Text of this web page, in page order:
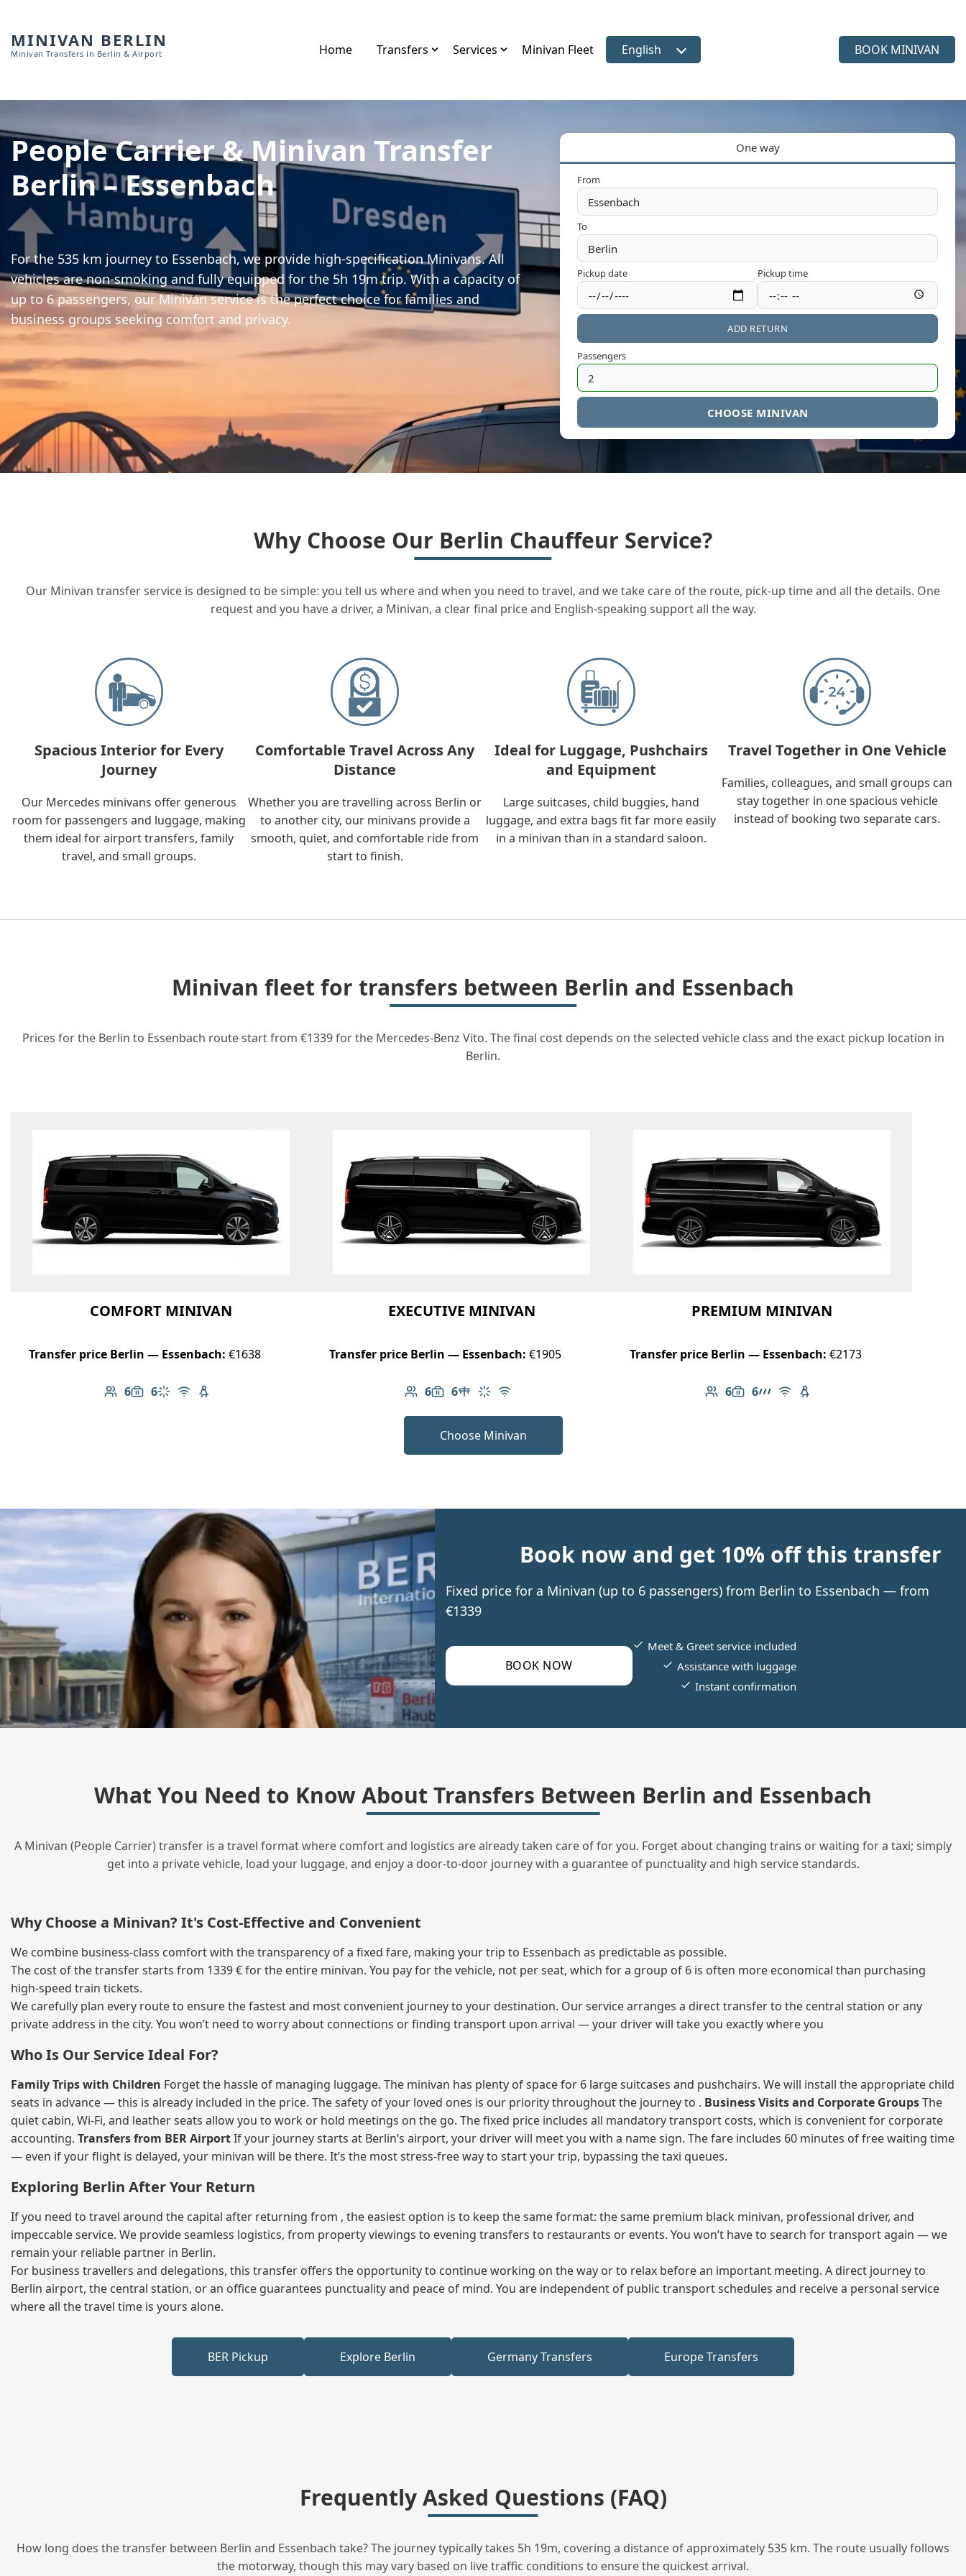
MINIVAN BERLIN
Minivan Transfers in Berlin & Airport Home Transfers Services Minivan Fleet Select language
English BOOK MINIVAN
People Carrier & Minivan Transfer
Berlin – Essenbach
For the 535 km journey to Essenbach, we provide high-specification Minivans. All
vehicles are non-smoking and fully equipped for the 5h 19m trip. With a capacity of
up to 6 passengers, our Minivan service is the perfect choice for families and
business groups seeking comfort and privacy.
One way
From
To
Pickup date Pickup time
ADD RETURN
Passengers
CHOOSE MINIVAN
Why Choose Our Berlin Chauffeur Service?
Our Minivan transfer service is designed to be simple: you tell us where and when you need to travel, and we take care of the route, pick-up time and all the details. One
request and you have a driver, a Minivan, a clear final price and English-speaking support all the way.
Spacious Interior for Every
Journey
Our Mercedes minivans offer generous
room for passengers and luggage, making
them ideal for airport transfers, family
travel, and small groups.
Comfortable Travel Across Any
Distance
Whether you are travelling across Berlin or
to another city, our minivans provide a
smooth, quiet, and comfortable ride from
start to finish.
Ideal for Luggage, Pushchairs
and Equipment
Large suitcases, child buggies, hand
luggage, and extra bags fit far more easily
in a minivan than in a standard saloon.
Travel Together in One Vehicle
Families, colleagues, and small groups can
stay together in one spacious vehicle
instead of booking two separate cars.
Minivan fleet for transfers between Berlin and Essenbach
Prices for the Berlin to Essenbach route start from €1339 for the Mercedes-Benz Vito. The final cost depends on the selected vehicle class and the exact pickup location in
Berlin.
COMFORT MINIVAN
Transfer price Berlin — Essenbach: €1638
6
Number of passengers: 6
6
Luggage capacity: 6
Climate control
Free Wi-Fi
Child seat available
EXECUTIVE MINIVAN
Transfer price Berlin — Essenbach: €1905
6
Number of passengers: 6
6
Luggage capacity: 6
Table in cabin
Climate control
Free Wi-Fi
PREMIUM MINIVAN
Transfer price Berlin — Essenbach: €2173
6
Number of passengers: 6
6
Luggage capacity: 6
AMG Line
Free Wi-Fi
Child seat available
Choose Minivan
Book now and get 10% off this transfer
Fixed price for a Minivan (up to 6 passengers) from Berlin to Essenbach — from
€1339
BOOK NOW
Meet & Greet service included
Assistance with luggage
Instant confirmation
What You Need to Know About Transfers Between Berlin and Essenbach
A Minivan (People Carrier) transfer is a travel format where comfort and logistics are already taken care of for you. Forget about changing trains or waiting for a taxi; simply
get into a private vehicle, load your luggage, and enjoy a door‑to‑door journey with a guarantee of punctuality and high service standards.
Why Choose a Minivan? It's Cost‑Effective and Convenient
We combine business‑class comfort with the transparency of a fixed fare, making your trip to Essenbach as predictable as possible.
The cost of the transfer starts from 1339 € for the entire minivan. You pay for the vehicle, not per seat, which for a group of 6 is often more economical than purchasing
high‑speed train tickets.
We carefully plan every route to ensure the fastest and most convenient journey to your destination. Our service arranges a direct transfer to the central station or any
private address in the city. You won’t need to worry about connections or finding transport upon arrival — your driver will take you exactly where you
Who Is Our Service Ideal For?
Family Trips with Children Forget the hassle of managing luggage. The minivan has plenty of space for 6 large suitcases and pushchairs. We will install the appropriate child
seats in advance — this is already included in the price. The safety of your loved ones is our priority throughout the journey to . Business Visits and Corporate GroupsThe
quiet cabin, Wi‑Fi, and leather seats allow you to work or hold meetings on the go. The fixed price includes all mandatory transport costs, which is convenient for corporate
accounting. Transfers from BER AirportIf your journey starts at Berlin’s airport, your driver will meet you with a name sign. The fare includes 60 minutes of free waiting time
— even if your flight is delayed, your minivan will be there. It’s the most stress‑free way to start your trip, bypassing the taxi queues.
Exploring Berlin After Your Return
If you need to travel around the capital after returning from , the easiest option is to keep the same format: the same premium black minivan, professional driver, and
impeccable service. We provide seamless logistics, from property viewings to evening transfers to restaurants or events. You won’t have to search for transport again — we
remain your reliable partner in Berlin.
For business travellers and delegations, this transfer offers the opportunity to continue working on the way or to relax before an important meeting. A direct journey to
Berlin airport, the central station, or an office guarantees punctuality and peace of mind. You are independent of public transport schedules and receive a personal service
where all the travel time is yours alone.
BER Pickup Explore Berlin Germany Transfers Europe Transfers
Frequently Asked Questions (FAQ)
How long does the transfer between Berlin and Essenbach take? The journey typically takes 5h 19m, covering a distance of approximately 535 km. The route usually follows
the motorway, though this may vary based on live traffic conditions to ensure the quickest arrival.